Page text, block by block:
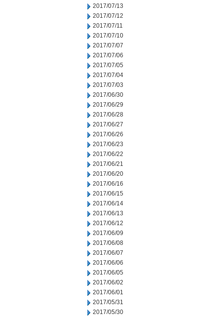
2017/07/13
2017/07/12
2017/07/11
2017/07/10
2017/07/07
2017/07/06
2017/07/05
2017/07/04
2017/07/03
2017/06/30
2017/06/29
2017/06/28
2017/06/27
2017/06/26
2017/06/23
2017/06/22
2017/06/21
2017/06/20
2017/06/16
2017/06/15
2017/06/14
2017/06/13
2017/06/12
2017/06/09
2017/06/08
2017/06/07
2017/06/06
2017/06/05
2017/06/02
2017/06/01
2017/05/31
2017/05/30